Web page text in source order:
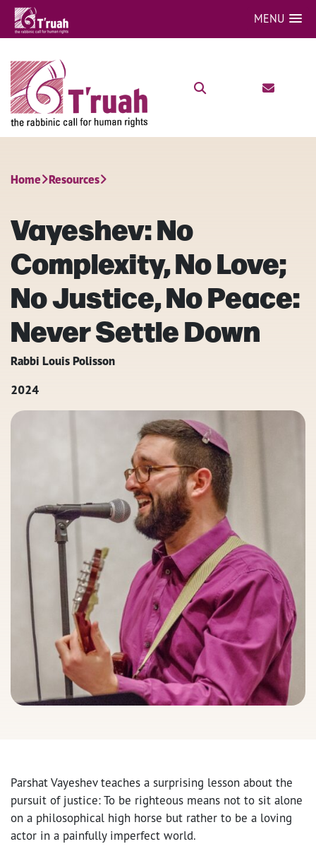
MENU
Home Resources
Vayeshev: No
Complexity, No Love;
No Justice, No Peace:
Never Settle Down
Rabbi Louis Polisson
2024
Parshat Vayeshev teaches a surprising lesson about the
pursuit of justice: To be righteous means not to sit alone
on a philosophical high horse but rather to be a loving
actor in a painfully imperfect world.